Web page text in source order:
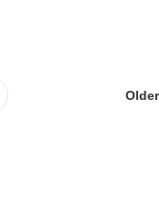
Older